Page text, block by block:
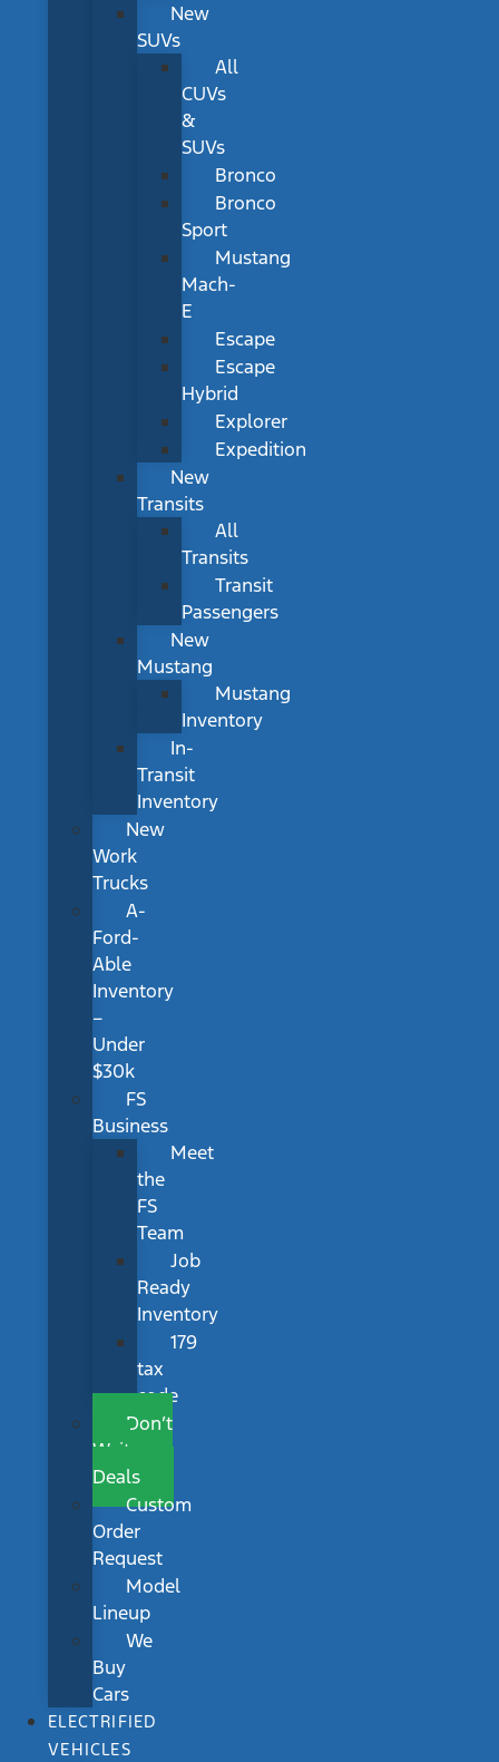
New
SUVs
All
CUVs
&
SUVs
Bronco
Bronco
Sport
Mustang
Mach-
E
Escape
Escape
Hybrid
Explorer
Expedition
New
Transits
All
Transits
Transit
Passengers
New
Mustang
Mustang
Inventory
In-
Transit
Inventory
New
Work
Trucks
A-
Ford-
Able
Inventory
–
Under
$30k
FS
Business
Meet
the
FS
Team
Job
Ready
Inventory
179
tax
code
Don’t
Wait
Deals
Custom
Order
Request
Model
Lineup
We
Buy
Cars
ELECTRIFIED
VEHICLES